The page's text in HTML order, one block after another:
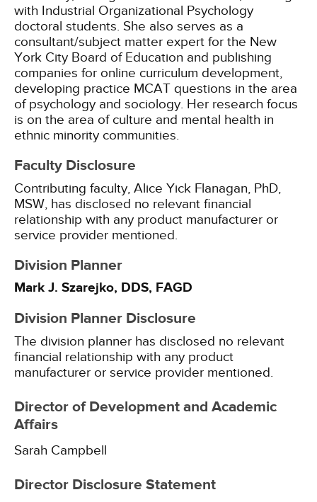
with Industrial Organizational Psychology
doctoral students. She also serves as a
consultant/subject matter expert for the New
York City Board of Education and publishing
companies for online curriculum development,
developing practice MCAT questions in the area
of psychology and sociology. Her research focus
is on the area of culture and mental health in
ethnic minority communities.
Faculty Disclosure
Contributing faculty, Alice Yick Flanagan, PhD,
MSW, has disclosed no relevant financial
relationship with any product manufacturer or
service provider mentioned.
Division Planner
Mark J. Szarejko, DDS, FAGD
Division Planner Disclosure
The division planner has disclosed no relevant
financial relationship with any product
manufacturer or service provider mentioned.
Director of Development and Academic
Affairs
Sarah Campbell
Director Disclosure Statement